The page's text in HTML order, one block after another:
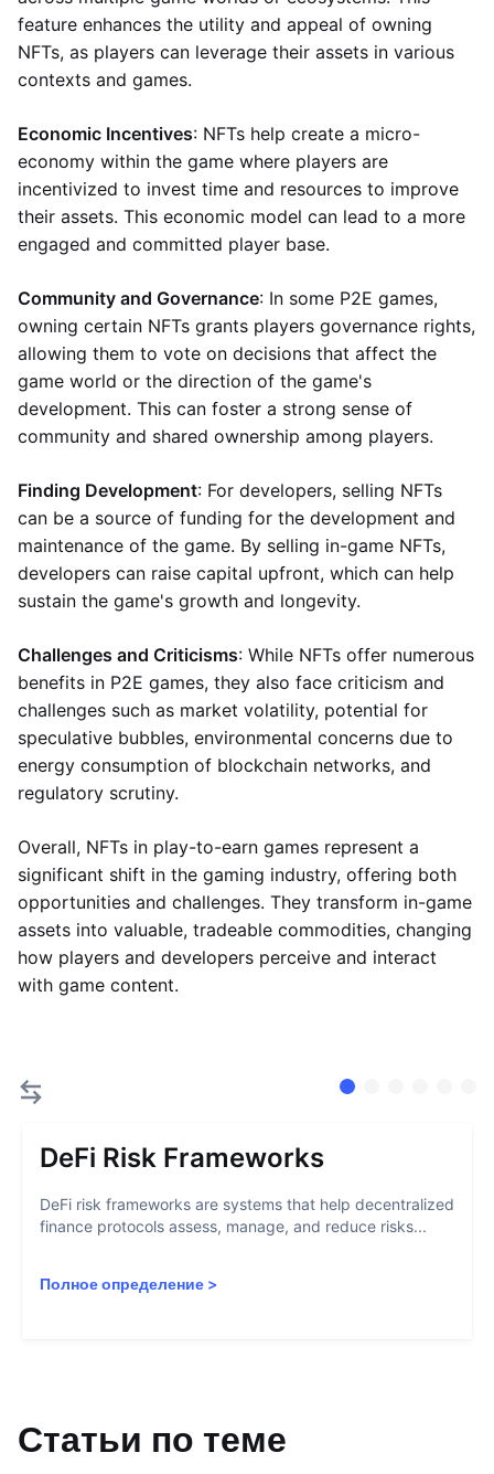
feature enhances the utility and appeal of owning
NFTs, as players can leverage their assets in various
contexts and games.
Economic Incentives: NFTs help create a micro-
economy within the game where players are
incentivized to invest time and resources to improve
their assets. This economic model can lead to a more
engaged and committed player base.
Community and Governance: In some P2E games,
owning certain NFTs grants players governance rights,
allowing them to vote on decisions that affect the
game world or the direction of the game's
development. This can foster a strong sense of
community and shared ownership among players.
Finding Development: For developers, selling NFTs
can be a source of funding for the development and
maintenance of the game. By selling in-game NFTs,
developers can raise capital upfront, which can help
sustain the game's growth and longevity.
Challenges and Criticisms: While NFTs offer numerous
benefits in P2E games, they also face criticism and
challenges such as market volatility, potential for
speculative bubbles, environmental concerns due to
energy consumption of blockchain networks, and
regulatory scrutiny.
Overall, NFTs in play-to-earn games represent a
significant shift in the gaming industry, offering both
opportunities and challenges. They transform in-game
assets into valuable, tradeable commodities, changing
how players and developers perceive and interact
with game content.
DeFi Risk Frameworks
DeFi risk frameworks are systems that help decentralized
finance protocols assess, manage, and reduce risks...
Полное определение >
Статьи по теме